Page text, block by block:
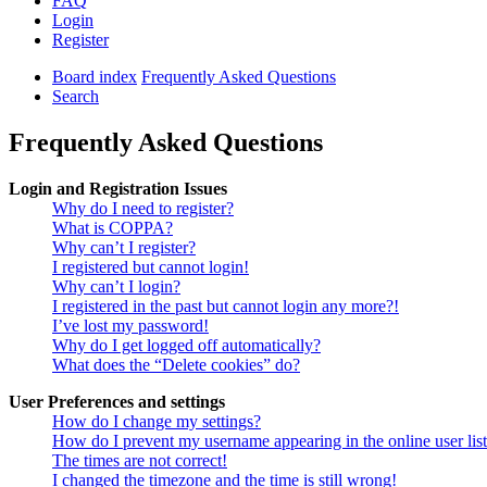
Login
Register
Board index Frequently Asked Questions
Search
Frequently Asked Questions
Login and Registration Issues
Why do I need to register?
What is COPPA?
Why can’t I register?
I registered but cannot login!
Why can’t I login?
I registered in the past but cannot login any more?!
I’ve lost my password!
Why do I get logged off automatically?
What does the “Delete cookies” do?
User Preferences and settings
How do I change my settings?
How do I prevent my username appearing in the online user
The times are not correct!
I changed the timezone and the time is still wrong!